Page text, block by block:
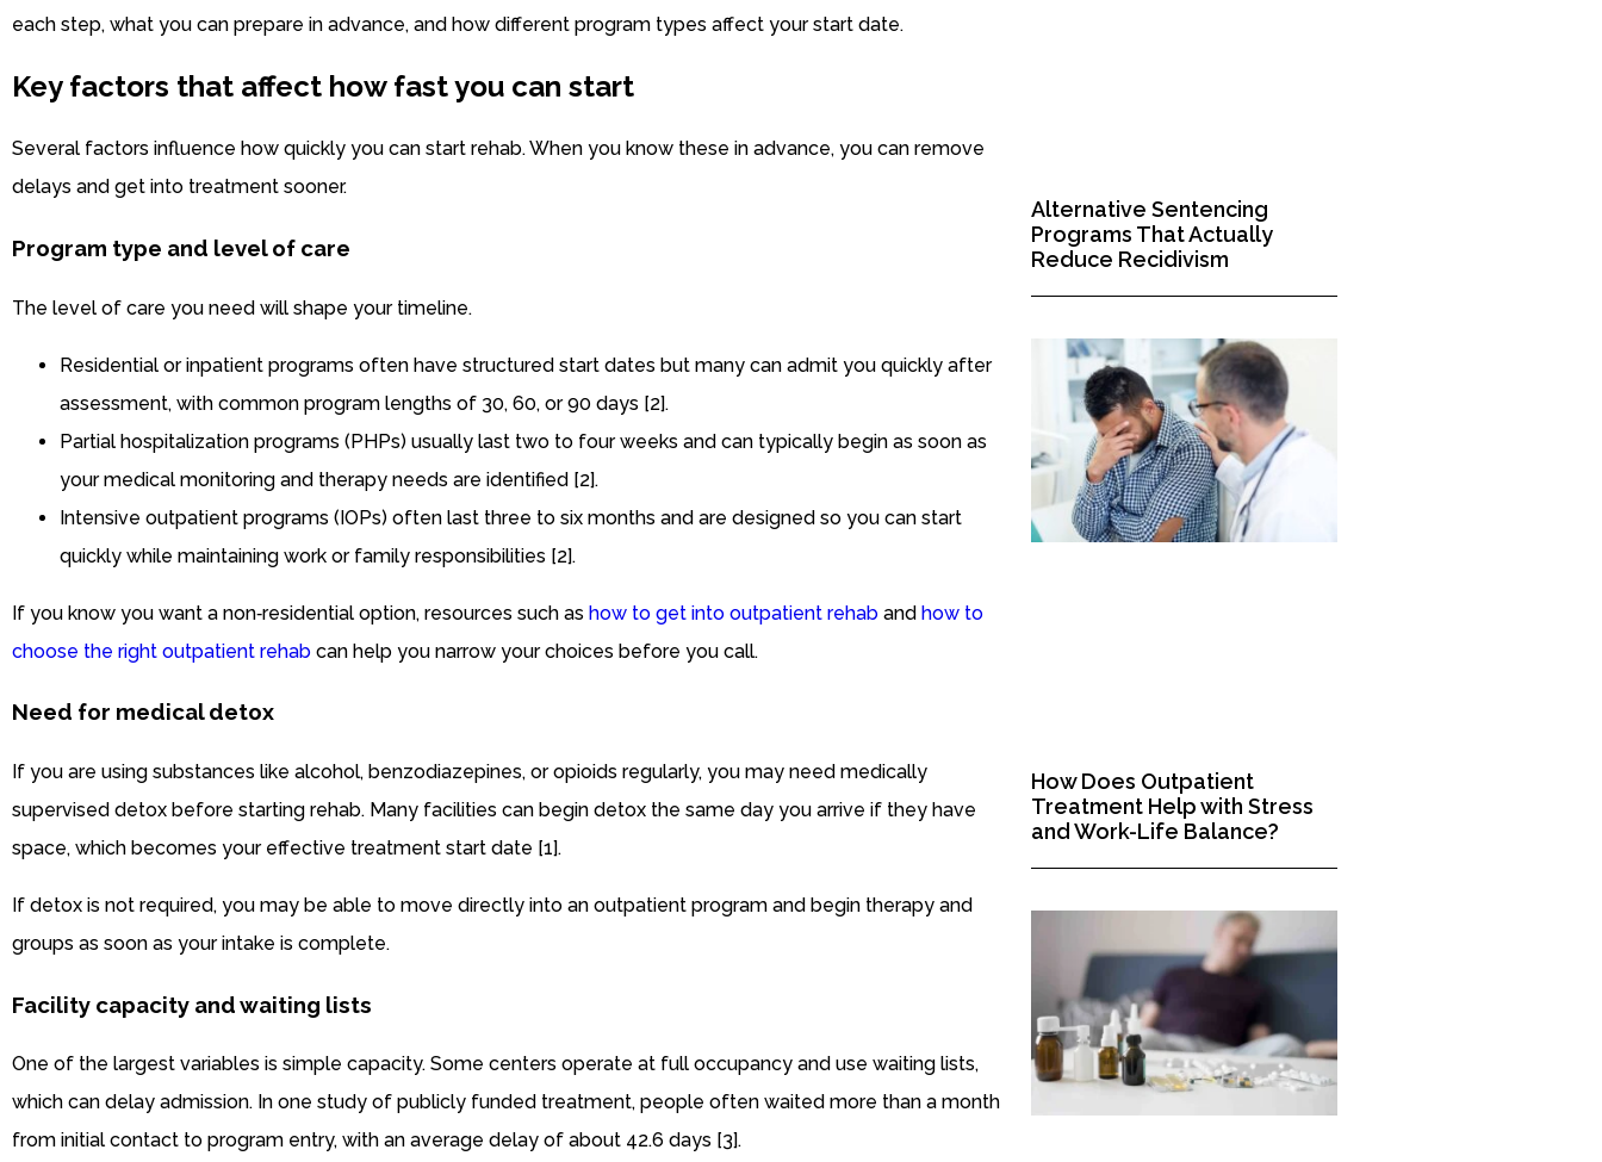
each step, what you can prepare in advance, and how different program types affect your start date.
Key factors that affect how fast you can start
Several factors influence how quickly you can start rehab. When you know these in advance, you can remove
delays and get into treatment sooner.
Program type and level of care
The level of care you need will shape your timeline.
Residential or inpatient programs often have structured start dates but many can admit you quickly after
assessment, with common program lengths of 30, 60, or 90 days [2].
Partial hospitalization programs (PHPs) usually last two to four weeks and can typically begin as soon as
your medical monitoring and therapy needs are identified [2].
Intensive outpatient programs (IOPs) often last three to six months and are designed so you can start
quickly while maintaining work or family responsibilities [2].
If you know you want a non‑residential option, resources such as how to get into outpatient rehab and how to
choose the right outpatient rehab can help you narrow your choices before you call.
Need for medical detox
If you are using substances like alcohol, benzodiazepines, or opioids regularly, you may need medically
supervised detox before starting rehab. Many facilities can begin detox the same day you arrive if they have
space, which becomes your effective treatment start date [1].
If detox is not required, you may be able to move directly into an outpatient program and begin therapy and
groups as soon as your intake is complete.
Facility capacity and waiting lists
One of the largest variables is simple capacity. Some centers operate at full occupancy and use waiting lists,
which can delay admission. In one study of publicly funded treatment, people often waited more than a month
from initial contact to program entry, with an average delay of about 42.6 days [3].
Alternative Sentencing
Programs That Actually
Reduce Recidivism
How Does Outpatient
Treatment Help with Stress
and Work-Life Balance?